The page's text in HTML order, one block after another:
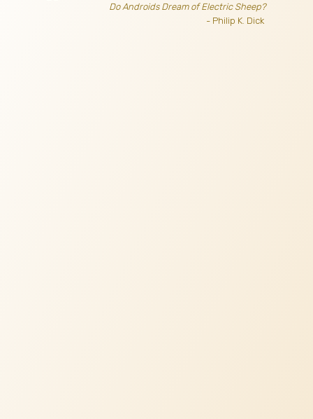
Do Androids Dream of Electric Sheep?
- Philip K. Dick